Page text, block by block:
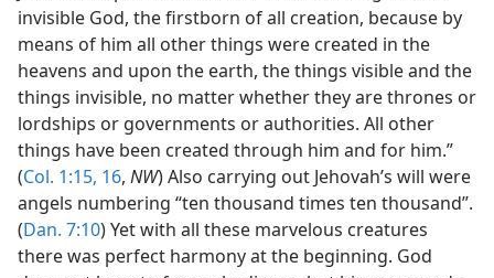
invisible God, the firstborn of all creation, because by
means of him all other things were created in the
heavens and upon the earth, the things visible and the
things invisible, no matter whether they are thrones or
lordships or governments or authorities. All other
things have been created through him and for him.”
(Col. 1:15, 16, NW) Also carrying out Jehovah’s will were
angels numbering “ten thousand times ten thousand”.
(Dan. 7:10) Yet with all these marvelous creatures
there was perfect harmony at the beginning. God